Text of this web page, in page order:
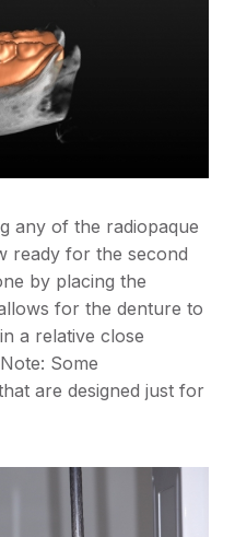
any of the radiopaque
ready for the second
by placing the
for the denture to
a relative close
Some
are designed just for